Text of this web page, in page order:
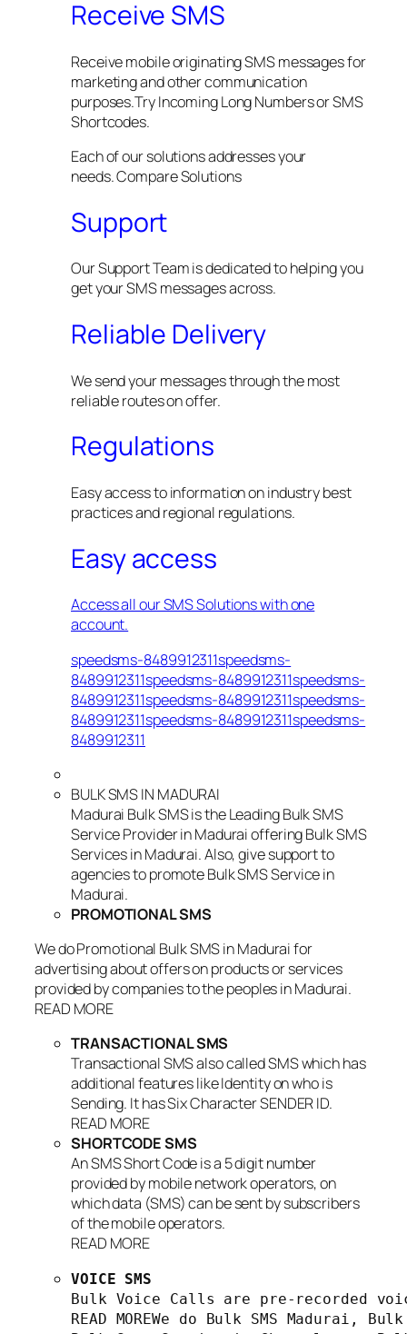
Receive SMS
Receive mobile originating SMS messages for
marketing and other communication
purposes.Try Incoming Long Numbers or SMS
Shortcodes.
Each of our solutions addresses your
needs. Compare Solutions
Support
Our Support Team is dedicated to helping you
get your SMS messages across.
Reliable Delivery
We send your messages through the most
reliable routes on offer.
Regulations
Easy access to information on industry best
practices and regional regulations.
Easy access
Access all our SMS Solutions with one
account.
speedsms-8489912311speedsms-
8489912311speedsms-8489912311speedsms-
8489912311speedsms-8489912311speedsms-
8489912311speedsms-8489912311speedsms-
8489912311
BULK SMS IN MADURAI
Madurai Bulk SMS is the Leading Bulk SMS
Service Provider in Madurai offering Bulk SMS
Services in Madurai. Also, give support to
agencies to promote Bulk SMS Service in
Madurai.
PROMOTIONAL SMS
We do Promotional Bulk SMS in Madurai for
advertising about offers on products or services
provided by companies to the peoples in Madurai.
READ MORE
TRANSACTIONAL SMS
Transactional SMS also called SMS which has
additional features like Identity on who is
Sending. It has Six Character SENDER ID.
READ MORE
SHORTCODE SMS
An SMS Short Code is a 5 digit number
provided by mobile network operators, on
which data (SMS) can be sent by subscribers
of the mobile operators.
READ MORE
VOICE SMS
Bulk Voice Calls are pre-recorded
READ MOREWe do Bulk SMS Madurai,